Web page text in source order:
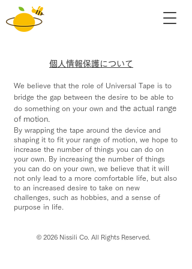
​個人情報保護について
We believe that the role of Universal Tape is to
bridge the gap between the desire to be able to
do something on your own and the actual range
of motion.
By wrapping the tape around the device and
shaping it to fit your range of motion, we hope to
increase the number of things you can do on
your own.
By increasing the number of things
you can do on your own, we believe that it will
not only lead to a more comfortable life, but also
to an increased desire to take on new
challenges, such as hobbies, and a sense of
purpose in life.
© 2026 Nissili Co. All Rights Reserved.